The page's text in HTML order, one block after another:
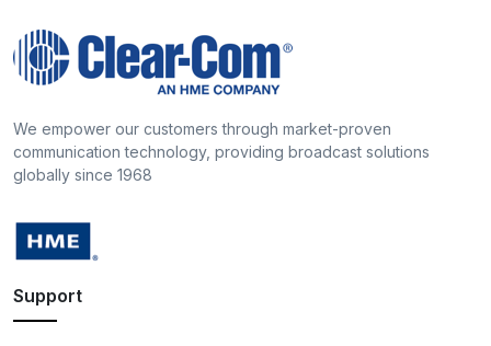
We empower our customers through market-proven
communication technology, providing broadcast solutions
globally since 1968
Support